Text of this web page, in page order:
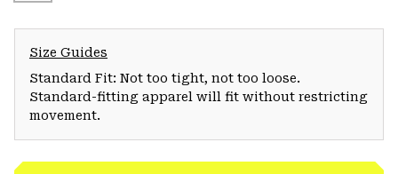
Size Guides
Standard Fit: Not too tight, not too loose.
Standard-fitting apparel will fit without restricting
movement.